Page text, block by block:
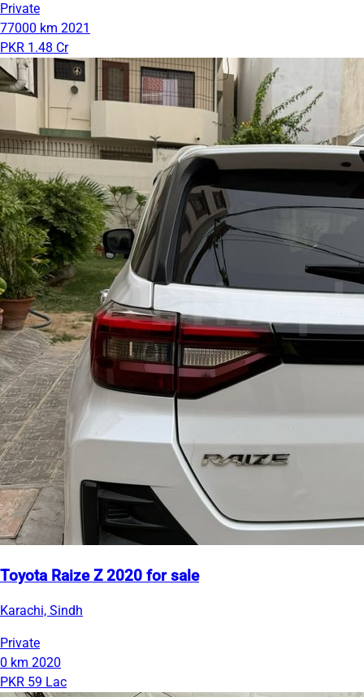
Private
77000 km 2021
PKR 1.48 Cr
Toyota Raize Z 2020 for sale
Karachi, Sindh
Private
0 km 2020
PKR 59 Lac